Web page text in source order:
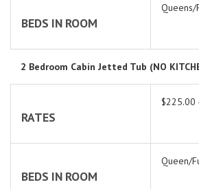
BEDS IN ROOM
Queens/
2 Bedroom Cabin Jetted Tub (NO
RATES
$225.00
BEDS IN ROOM
Queen/